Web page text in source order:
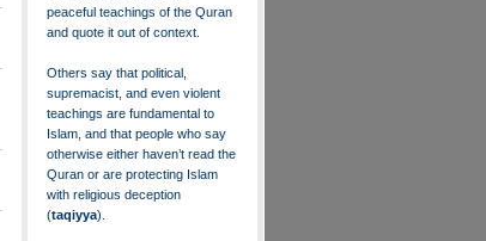
peaceful teachings of the Quran
and quote it out of context.
Others say that political,
supremacist, and even violent
teachings are fundamental to
Islam, and that people who say
otherwise either haven’t read the
Quran or are protecting Islam
with religious deception
(taqiyya).